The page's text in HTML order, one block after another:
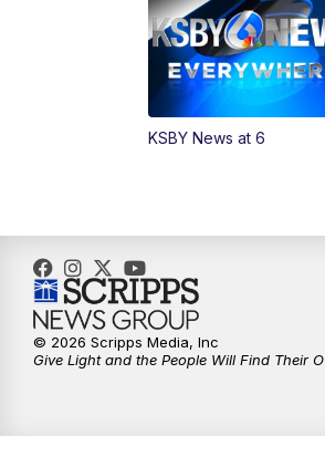
KSBY News at 6
© 2026 Scripps Media, Inc
Give Light and the People Will Find Their